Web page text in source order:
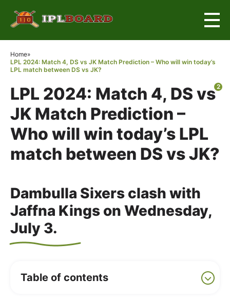
2
Home»
LPL 2024: Match 4, DS vs JK Match Prediction – Who will win today’s
LPL match between DS vs JK?
LPL 2024: Match 4, DS vs
JK Match Prediction –
Who will win today’s LPL
match between DS vs JK?
Dambulla Sixers clash with
Jaffna Kings on Wednesday,
July 3.
Table of contents
×